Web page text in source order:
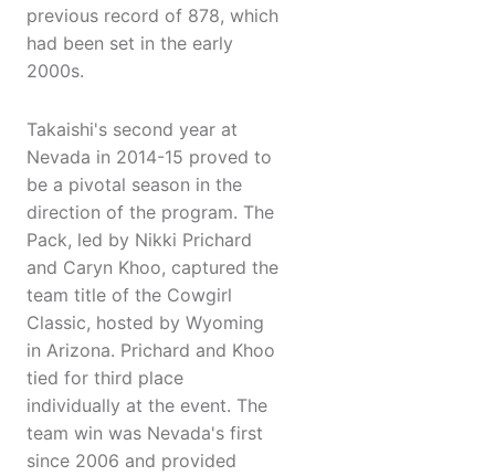
previous record of 878, which
had been set in the early
2000s.
Takaishi's second year at
Nevada in 2014-15 proved to
be a pivotal season in the
direction of the program. The
Pack, led by Nikki Prichard
and Caryn Khoo, captured the
team title of the Cowgirl
Classic, hosted by Wyoming
in Arizona. Prichard and Khoo
tied for third place
individually at the event. The
team win was Nevada's first
since 2006 and provided